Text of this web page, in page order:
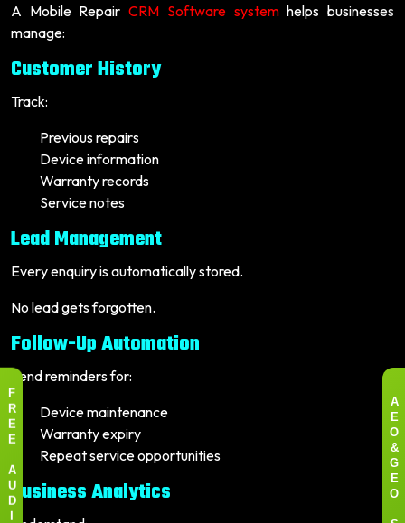
A Mobile RepairCRM Software systemhelps businesses
manage:
Customer History
Track:
Previous repairs
Device information
Warranty records
Service notes
Lead Management
Every enquiry is automatically stored.
No lead gets forgotten.
Follow-Up Automation
Send reminders for:
Device maintenance
Warranty expiry
Repeat service opportunities
Business Analytics
A
E
O
&
G
E
O
F
R
E
E
A
U
D